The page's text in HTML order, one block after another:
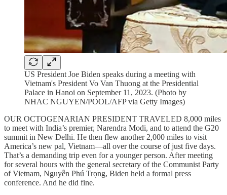
US President Joe Biden speaks during a meeting with
Vietnam's President Vo Van Thuong at the Presidential
Palace in Hanoi on September 11, 2023. (Photo by
NHAC NGUYEN/POOL/AFP via Getty Images)
OUR OCTOGENARIAN PRESIDENT TRAVELED 8,000 miles
to meet with India’s premier, Narendra Modi, and to attend the G20
summit in New Delhi. He then flew another 2,000 miles to visit
America’s new pal, Vietnam—all over the course of just five days.
That’s a demanding trip even for a younger person. After meeting
for several hours with the general secretary of the Communist Party
of Vietnam, Nguyễn Phú Trọng, Biden held a formal press
conference. And he did fine.